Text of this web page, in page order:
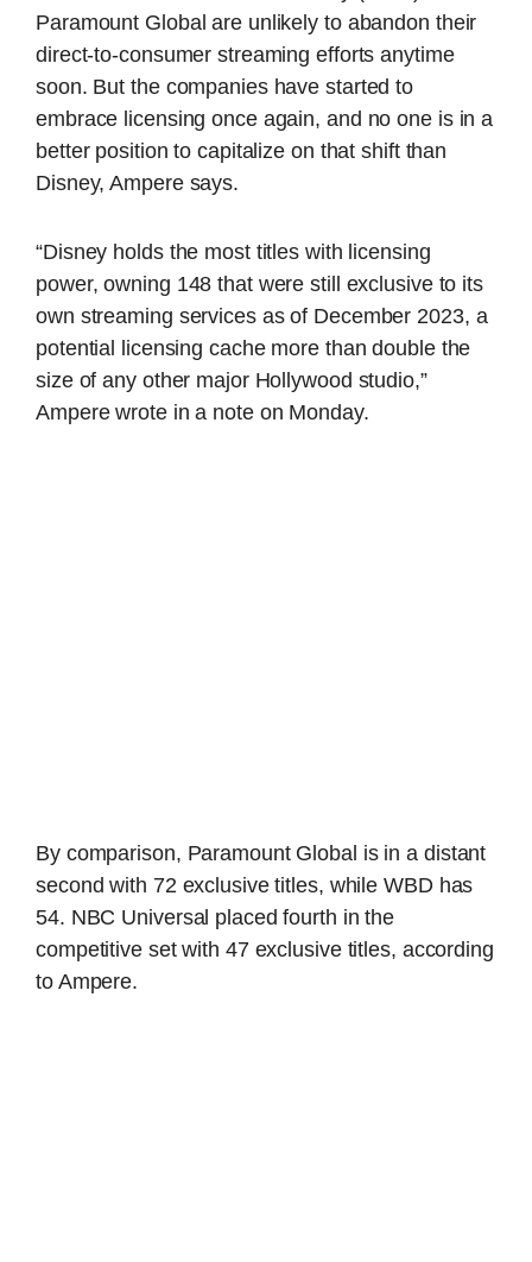
Paramount Global are unlikely to abandon their
direct-to-consumer streaming efforts anytime
soon. But the companies have started to
embrace licensing once again, and no one is in a
better position to capitalize on that shift than
Disney, Ampere says.
“Disney holds the most titles with licensing
power, owning 148 that were still exclusive to its
own streaming services as of December 2023, a
potential licensing cache more than double the
size of any other major Hollywood studio,”
Ampere wrote in a note on Monday.
By comparison, Paramount Global is in a distant
second with 72 exclusive titles, while WBD has
54. NBC Universal placed fourth in the
competitive set with 47 exclusive titles, according
to Ampere.